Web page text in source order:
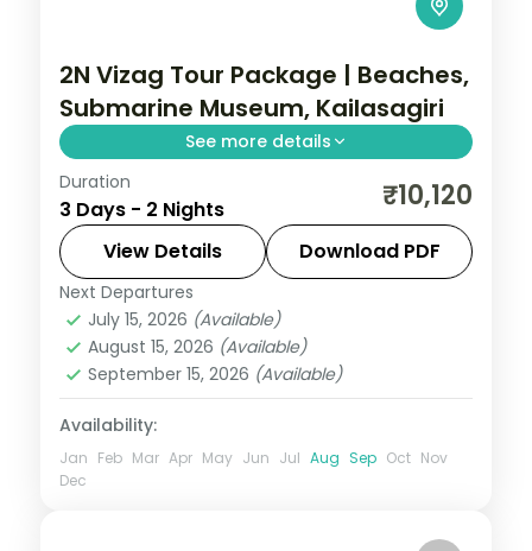
2N Vizag Tour Package | Beaches,
Submarine Museum, Kailasagiri
See more details
A two-night Vizag escape with RK Beach,
the Submarine Museum, Kailasagiri,
Rushikonda Beach and Yarada Beach.
Andhra Pradesh
2 People
Duration
3 Days - 2 Nights ₹10,120
View Details Download PDF
Next Departures
July 15, 2026 (Available)
August 15, 2026 (Available)
September 15, 2026 (Available)
Availability:
Jan Feb Mar Apr May Jun Jul Aug Sep Oct Nov
Dec